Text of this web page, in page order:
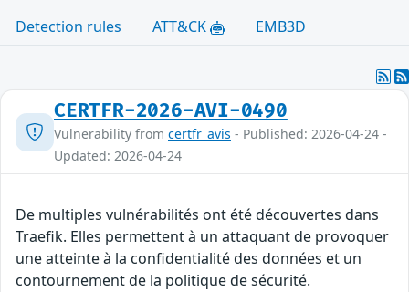
Detection rules
ATT&CK EMB3D
CERTFR-2026-AVI-0490
Vulnerability from certfr_avis - Published: 2026-04-24 -
Updated: 2026-04-24
De multiples vulnérabilités ont été découvertes dans
Traefik. Elles permettent à un attaquant de provoquer
une atteinte à la confidentialité des données et un
contournement de la politique de sécurité.